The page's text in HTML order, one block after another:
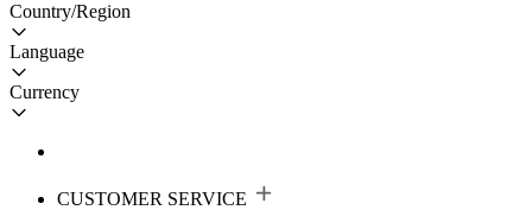
Country/Region
Language
Currency
CUSTOMER SERVICE